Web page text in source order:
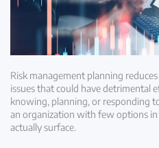
Risk management planning
issues that could have detrimental
knowing, planning, or responding
an organization with few options
actually surface.